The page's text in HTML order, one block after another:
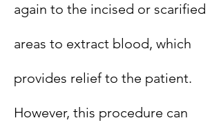
again to the incised or scarified
areas to extract blood, which
provides relief to the patient.
However, this procedure can